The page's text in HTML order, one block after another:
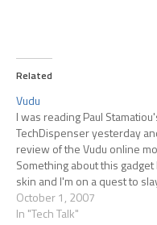
Related
Vudu
I was reading Paul
TechDispenser yesterday
review of the Vudu online
Something about this
skin and I'm on a quest to
went back today and posted
concerns.…
October 1, 2007
In "Tech Talk"